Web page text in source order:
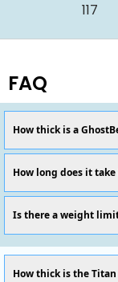
117
FAQ
How thick is a
How long does it
Is there a weight
How thick is the